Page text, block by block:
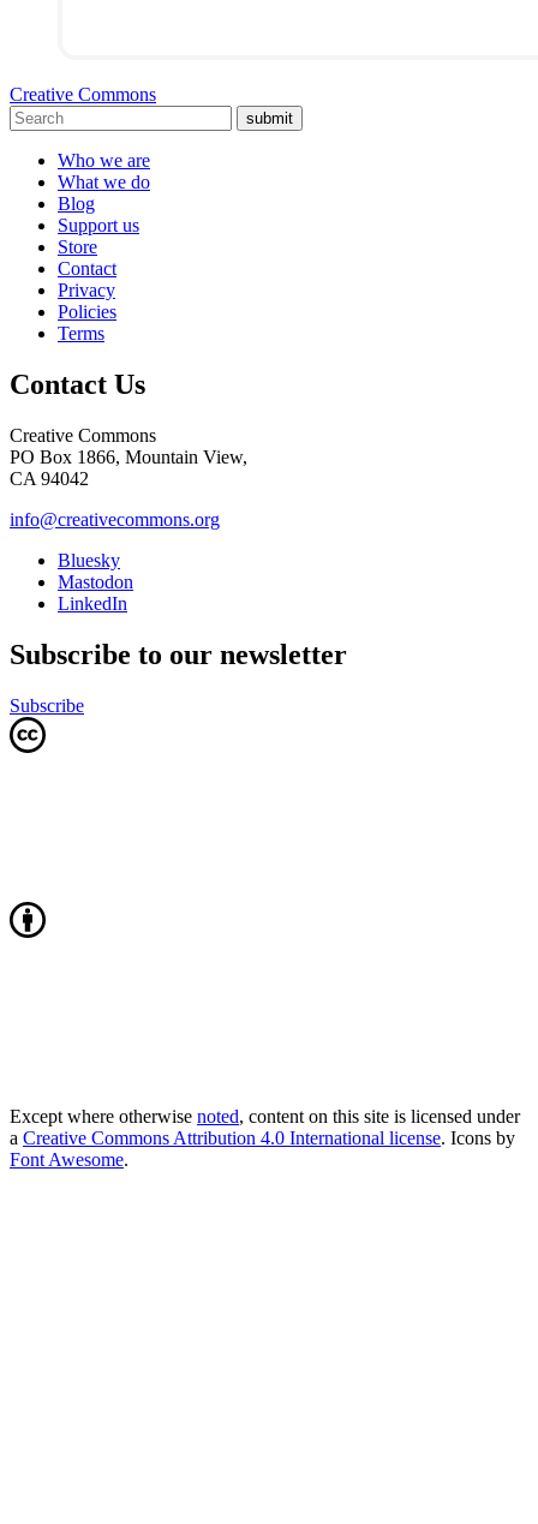
Creative Commons
submit
Who we are
What we do
Blog
Support us
Store
Contact
Privacy
Policies
Terms
Contact Us
Creative Commons
PO Box 1866, Mountain View,
CA 94042
info@creativecommons.org
Bluesky
Mastodon
LinkedIn
Subscribe to our newsletter
Subscribe
Except where otherwise noted, content on this site is licensed under
a Creative Commons Attribution 4.0 International license. Icons by
Font Awesome.